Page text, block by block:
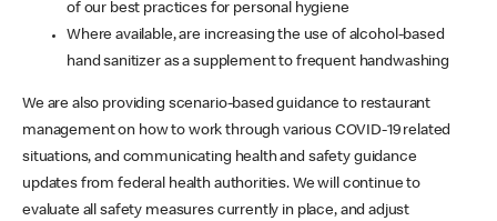
of our best practices for personal hygiene
Where available, are increasing the use of alcohol-based
hand sanitizer as a supplement to frequent handwashing
We are also providing scenario-based guidance to restaurant
management on how to work through various COVID-19 related
situations, and communicating health and safety guidance
updates from federal health authorities. We will continue to
evaluate all safety measures currently in place, and adjust